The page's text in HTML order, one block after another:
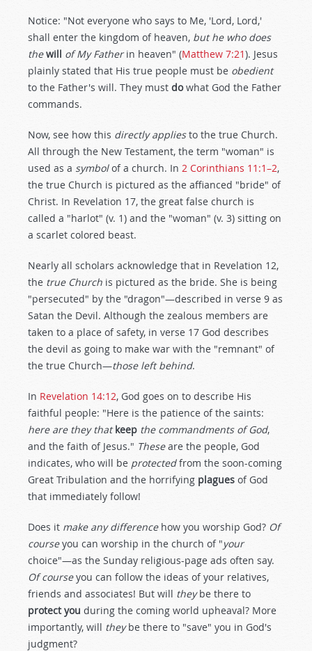
Notice: "Not everyone who says to Me, 'Lord, Lord,'
shall enter the kingdom of heaven, but he who does
the will of My Fatherin heaven" (Matthew 7:21). Jesus
plainly stated that His true people must be obedient
to the Father's will. They must dowhat God the Father
commands.
Now, see how this directly appliesto the true Church.
All through the New Testament, the term "woman" is
used as a symbolof a church. In 2 Corinthians 11:1–2,
the true Church is pictured as the affianced "bride" of
Christ. In Revelation 17, the great false church is
called a "harlot" (v. 1) and the "woman" (v. 3) sitting on
a scarlet colored beast.
Nearly all scholars acknowledge that in Revelation 12,
the true Church is pictured as the bride. She is being
"persecuted" by the "dragon"—described in verse 9 as
Satan the Devil. Although the zealous members are
taken to a place of safety, in verse 17 God describes
the devil as going to make war with the "remnant" of
the true Church—those left behind.
In Revelation 14:12, God goes on to describe His
faithful people: "Here is the patience of the saints:
here are they thatkeep the commandments of God,
and the faith of Jesus." Theseare the people, God
indicates, who will be protectedfrom the soon-coming
Great Tribulation and the horrifying plagues of God
that immediately follow!
Does it make any differencehow you worship God? Of
courseyou can worship in the church of "your
choice"—as the Sunday religious-page ads often say.
Of courseyou can follow the ideas of your relatives,
friends and associates! But will theybe there to
protect you during the coming world upheaval? More
importantly, will theybe there to "save" you in God's
judgment?